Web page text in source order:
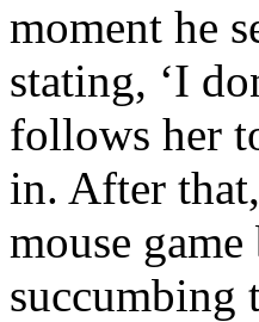
moment he
stating, ‘I
follows her
in. After
mouse
succumbing